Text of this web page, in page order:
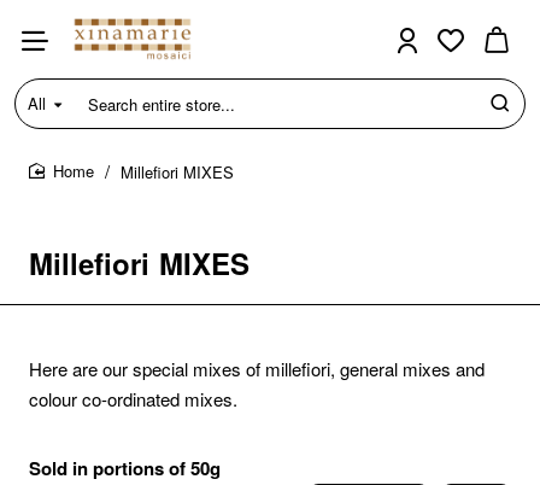
All
Search
entire
store...
Millefiori MIXES
Millefiori MIXES
Here are our special mixes of millefiori, general mixes and
colour co-ordinated mixes.
Sold in portions of 50g